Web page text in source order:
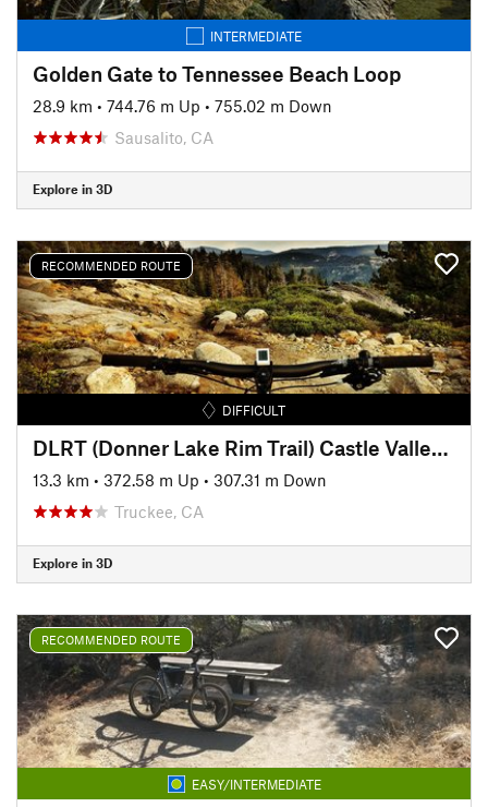
INTERMEDIATE
Golden Gate to Tennessee Beach Loop
28.9 km • 744.76 m Up • 755.02 m Down
Sausalito, CA
Explore in 3D
RECOMMENDED ROUTE
DIFFICULT
DLRT (Donner Lake Rim Trail) Castle Valley to Donner Ridge
13.3 km • 372.58 m Up • 307.31 m Down
Truckee, CA
Explore in 3D
RECOMMENDED ROUTE
EASY/INTERMEDIATE